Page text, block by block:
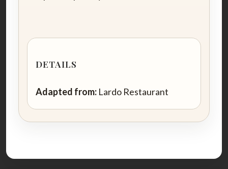
DETAILS
Adapted from: Lardo Restaurant